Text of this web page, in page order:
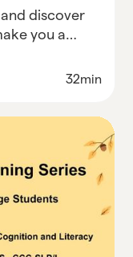
discover
you a
32min